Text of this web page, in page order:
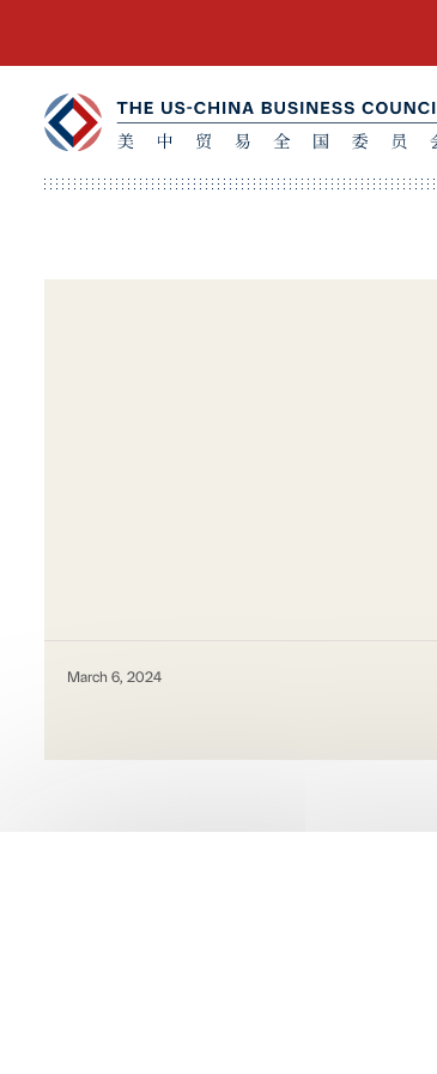
March 6, 2024